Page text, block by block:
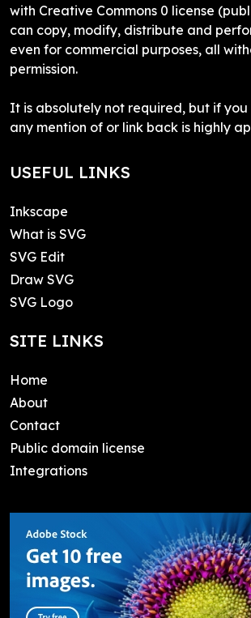
with Creative Commons 0 license
can copy, modify, distribute and
even for commercial purposes, all
permission.
It is absolutely not required, but if you
any mention of or link back is highly
USEFUL LINKS
Inkscape
What is SVG
SVG Edit
Draw SVG
SVG Logo
SITE LINKS
Home
About
Contact
Public domain license
Integrations